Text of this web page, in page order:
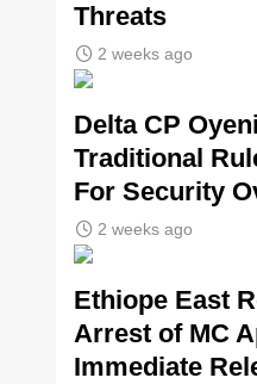
Threats
2 weeks ago
Delta CP
Traditional
For Security
2 weeks ago
Ethiope East
Arrest of MC
Immediate